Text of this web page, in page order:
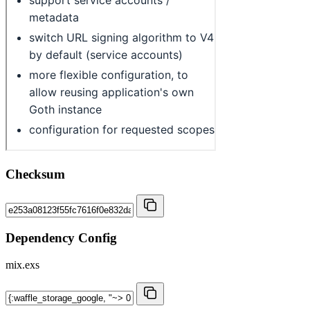
Checksum
Dependency Config
mix.exs